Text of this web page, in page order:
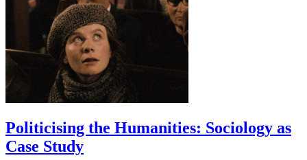
Politicising the Humanities: Sociology as
Case Study